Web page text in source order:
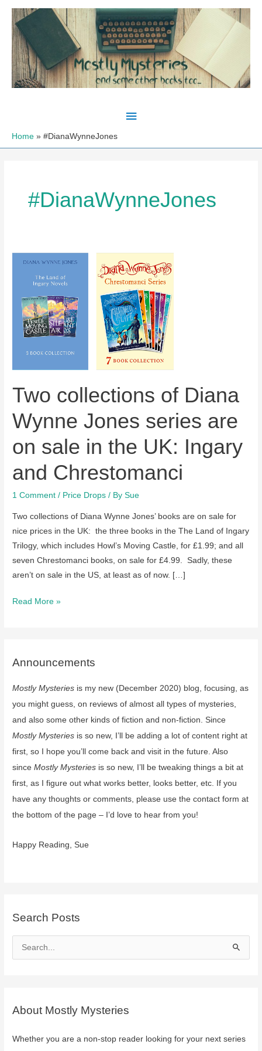
Skip
content
Main
Home #DianaWynneJones
#DianaWynneJones
Two collections of Diana
Wynne Jones series are
on sale in the UK: Ingary
and Chrestomanci
1 Comment / Price Drops / BySue
Two collections of Diana Wynne Jones’ books are on sale for
nice prices in the UK: the three books in the The Land of Ingary
Trilogy, which includes Howl’s Moving Castle, for £1.99; and all
seven Chrestomanci books, on sale for £4.99. Sadly, these
aren’t on sale in the US, at least as of now. […]
Two
Wynne
series
are
on
sale
in
the
Read More »
Announcements
Mostly Mysteries is my new (December 2020) blog, focusing, as
you might guess, on reviews of almost all types of mysteries,
and also some other kinds of fiction and non-fiction. Since
Mostly Mysteries is so new, I’ll be adding a lot of content right at
first, so I hope you’ll come back and visit in the future. Also
sinceMostly Mysteries is so new, I’ll be tweaking things a bit at
first, as I figure out what works better, looks better, etc. If you
have any thoughts or comments, please use the contact form at
the bottom of the page – I’d love to hear from you!
Happy Reading, Sue
Search Posts
e
c
f
About Mostly Mysteries
Whether you are a non-stop reader looking for your next series